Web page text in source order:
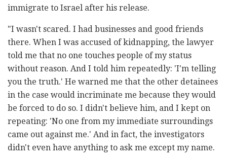
immigrate to Israel after his release.
"I wasn't scared. I had businesses and good friends
there. When I was accused of kidnapping, the lawyer
told me that no one touches people of my status
without reason. And I told him repeatedly: 'I'm telling
you the truth.' He warned me that the other detainees
in the case would incriminate me because they would
be forced to do so. I didn't believe him, and I kept on
repeating: 'No one from my immediate surroundings
came out against me.' And in fact, the investigators
didn't even have anything to ask me except my name.